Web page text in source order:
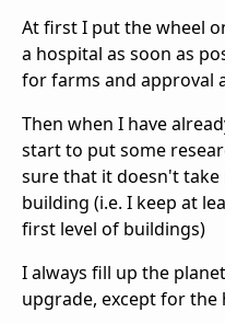
At first I put the wheel
a hospital as soon as
for farms and approval
Then when I have
start to put some
sure that it doesn't
building (i.e. I keep at
first level of buildings)
I always fill up the
upgrade, except for the